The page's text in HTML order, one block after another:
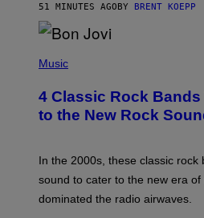
A
R
G
M
E
51 MINUTES AGOBY BRENT KOEPP
H
O
B
Y
A
K
M
I
Music
4 Classic Rock Bands
to the New Rock
In the 2000s, these classic rock
sound to cater to the new era
dominated the radio airwaves.